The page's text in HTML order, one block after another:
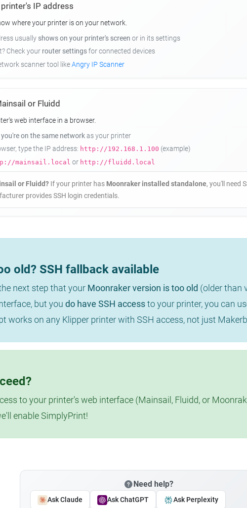
IP address
where your printer is on your network.
usually shows on your printer's screen or in its settings
Check your router settingsfor connected devices
scanner tool likeAngry IP Scanner
or Fluidd
web interface in a browser.
on the same networkas your printer
type the IP address: http://192.168.1.100 (example)
mainsail.local or http://fluidd.local
or Fluidd?If your printer has Moonraker installed standalone, you'll need
provides SSH login credentials.
old? SSH fallback available
next step that your Moonraker version is too old (older than
but you do have SSH accessto your printer, you can
works on any Klipper printer with SSH access, not just
to your printer's web interface (Mainsail, Fluidd, or
enable SimplyPrint!
Need help?
Ask Claude Ask ChatGPT Ask Perplexity